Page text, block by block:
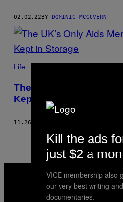
02.02.22BY DOMINIC MCGOVERN
Life
The UK’s Only Aids
Kept in Storage
11.26.21
MEDIA
Kill the ads
just $2 a
VICE membership also
our very best writing
documentaries.